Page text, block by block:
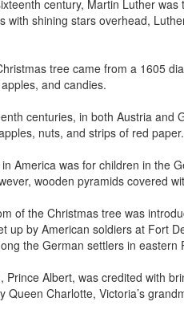
century, Martin Luther
with shining stars overhead,
tree came from a 1605
and candies.
centuries, in both Austria
nuts, and strips of red paper.
America was for children in the
wooden pyramids covered
of the Christmas tree was
up by American soldiers at Fort
the German settlers in eastern
Prince Albert, was credited with
Queen Charlotte, Victoria’s